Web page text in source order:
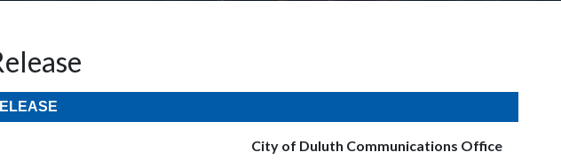
City of Duluth Communications Office